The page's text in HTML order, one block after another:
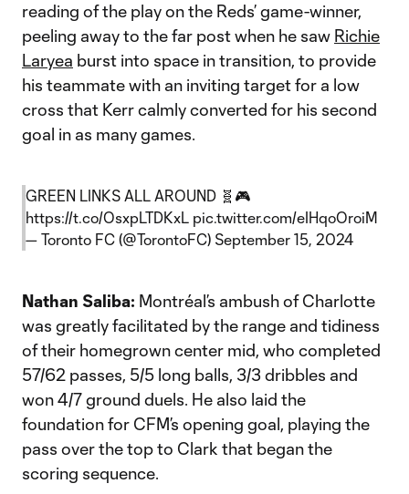
reading of the play on the Reds’ game-winner,
peeling away to the far post when he saw Richie
Laryea burst into space in transition, to provide
his teammate with an inviting target for a low
cross that Kerr calmly converted for his second
goal in as many games.
GREEN LINKS ALL AROUND 🧬🎮
https://t.co/OsxpLTDKxL pic.twitter.com/eIHqoOroiM
— Toronto FC (@TorontoFC) September 15, 2024
Nathan Saliba: Montréal’s ambush of Charlotte
was greatly facilitated by the range and tidiness
of their homegrown center mid, who completed
57/62 passes, 5/5 long balls, 3/3 dribbles and
won 4/7 ground duels. He also laid the
foundation for CFM’s opening goal, playing the
pass over the top to Clark that began the
scoring sequence.